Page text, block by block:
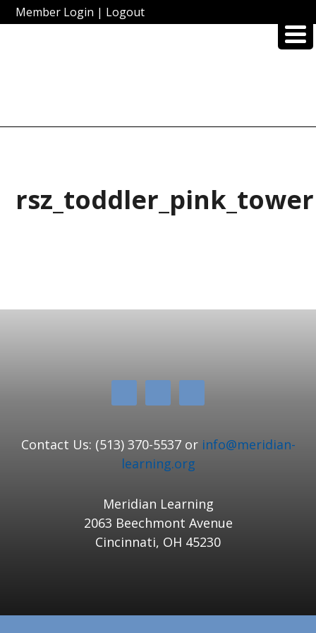
Member Login | Logout
rsz_toddler_pink_tower
Contact Us: (513) 370-5537 or info@meridian-
learning.org
Meridian Learning
2063 Beechmont Avenue
Cincinnati, OH 45230